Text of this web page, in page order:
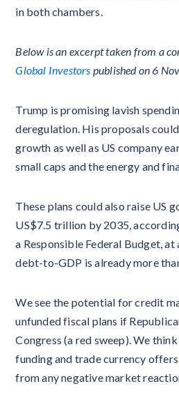
in both chambers.
Below is an excerpt taken from a
Global Investors published on 6
Trump is promising lavish
deregulation. His proposals
growth as well as US company
small caps and the energy and
These plans could also raise US
US$7.5 trillion by 2035,
a Responsible Federal Budget, at
debt-to-GDP is already more
We see the potential for credit
unfunded fiscal plans if
Congress (a red sweep). We
funding and trade currency
from any negative market